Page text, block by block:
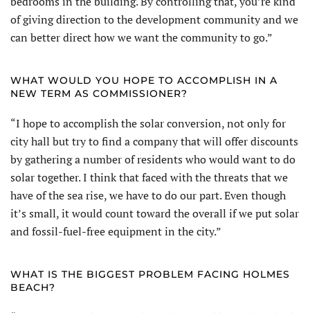
of giving direction to the development community and we
can better direct how we want the community to go.”
WHAT WOULD YOU HOPE TO ACCOMPLISH IN A
NEW TERM AS COMMISSIONER?
“I hope to accomplish the solar conversion, not only for
city hall but try to find a company that will offer discounts
by gathering a number of residents who would want to do
solar together. I think that faced with the threats that we
have of the sea rise, we have to do our part. Even though
it’s small, it would count toward the overall if we put solar
and fossil-fuel-free equipment in the city.”
WHAT IS THE BIGGEST PROBLEM FACING HOLMES
BEACH?